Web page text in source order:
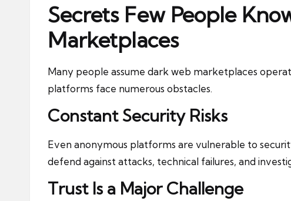
Secrets Few People
Marketplaces
Many people assume dark web marketplaces
platforms face numerous obstacles.
Constant Security Risks
Even anonymous platforms are vulnerable to
defend against attacks, technical failures, and
Trust Is a Major Challenge